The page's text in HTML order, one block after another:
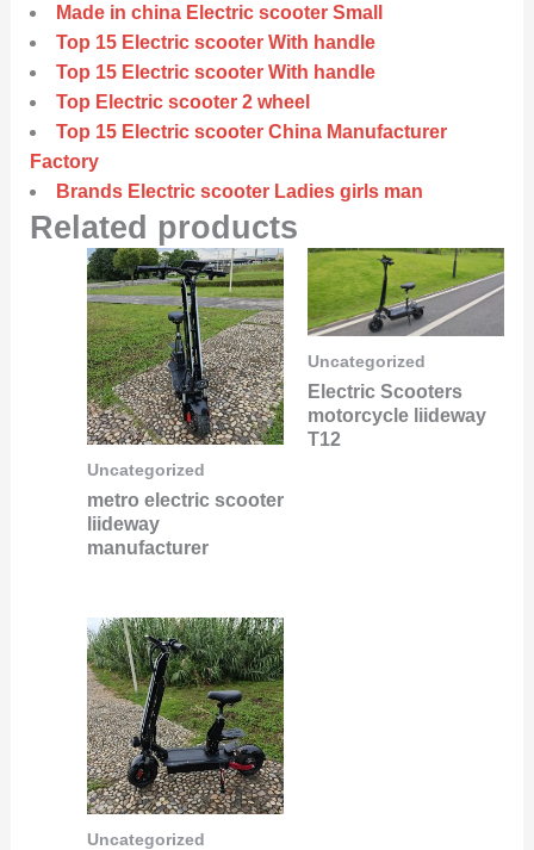
Made in china Electric scooter Small
Top 15 Electric scooter With handle
Top 15 Electric scooter With handle
Top Electric scooter 2 wheel
Top 15 Electric scooter China Manufacturer
Factory
Brands Electric scooter Ladies girls man
Related products
Uncategorized
metro electric scooter
liideway
manufacturer
Uncategorized
Electric Scooters
motorcycle liideway
T12
Uncategorized